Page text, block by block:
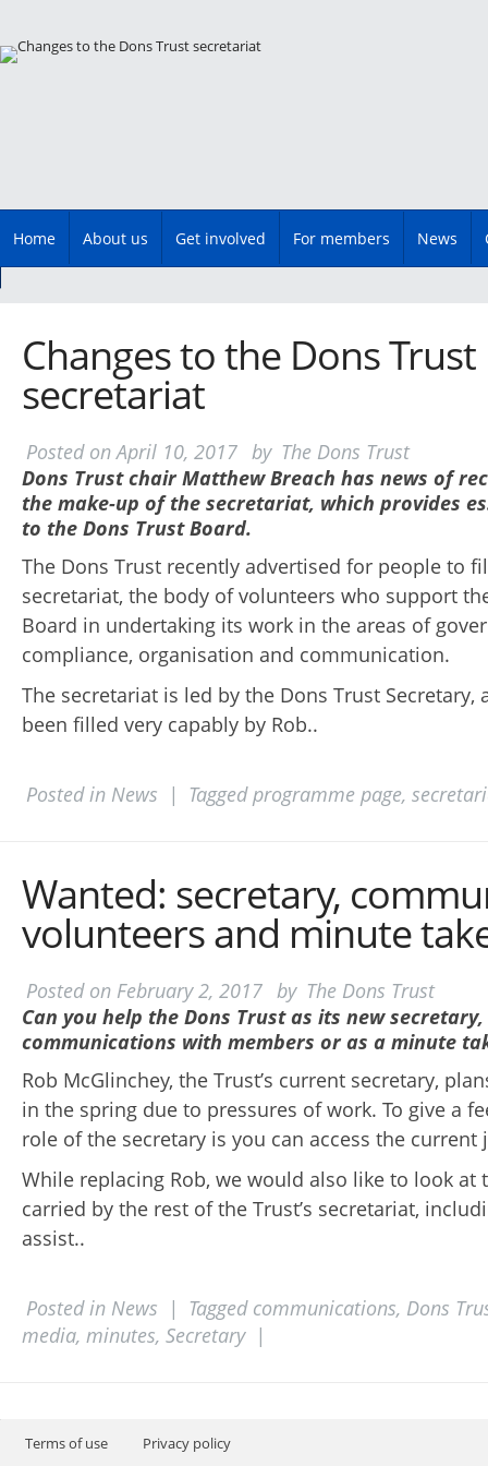
Main menu
Skip
Home About us Get involved For members News
Changes to the Dons Trust
secretariat
Posted onApril 10, 2017 by The Dons Trust
Dons Trust chair Matthew Breach has news of
the make-up of the secretariat, which provides
to the Dons Trust Board.
The Dons Trust recently advertised for people to
secretariat, the body of volunteers who support
Board in undertaking its work in the areas of
compliance, organisation and communication.
The secretariat is led by the Dons Trust Secretary,
been filled very capably by Rob..
Posted in News | Taggedprogramme page,
Wanted: secretary,
volunteers and minute
Posted on February 2, 2017 by The Dons Trust
Can you help the Dons Trust as its new
communications with members or as a minute
Rob McGlinchey, the Trust’s current secretary,
in the spring due to pressures of work. To give a
role of the secretary is you can access the
While replacing Rob, we would also like to look at
carried by the rest of the Trust’s secretariat,
assist..
Posted in News | Tagged communications, Dons
media, minutes, Secretary |
Post navigation
Terms of use Privacy policy